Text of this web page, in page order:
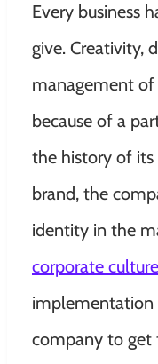
Every business
give. Creativity,
management
because of a
the history of
brand, the
identity in the
corporate culture
implementation
company to get